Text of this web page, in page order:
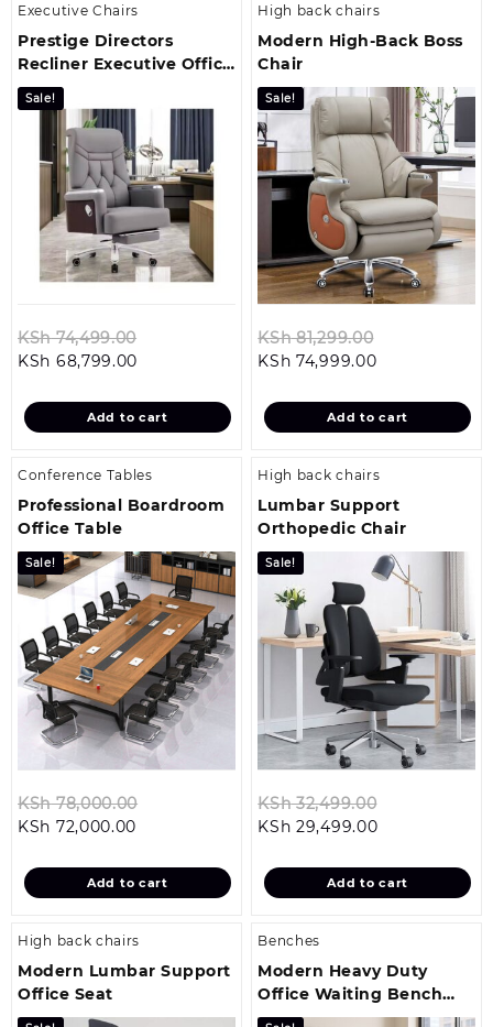
Executive Chairs
Prestige Directors
Recliner Executive Office
Chair
Sale!
KSh74,499.00
KSh 74,499.00.
KSh 68,799.00
is:
KSh 68,799.00.
Add to cart
High back chairs
Modern High-Back Boss
Chair
Sale!
KSh81,299.00
KSh
KSh 74,999.00Current
is:
KSh
Add to cart
Conference Tables
Professional Boardroom
Office Table
Sale!
KSh78,000.00
KSh 78,000.00.
KSh 72,000.00
is:
KSh 72,000.00.
Add to cart
High back chairs
Lumbar Support
Orthopedic Chair
Sale!
KSh32,499.00
KSh
KSh 29,499.00Current
is:
KSh
Add to cart
High back chairs
Modern Lumbar Support
Office Seat
Benches
Modern Heavy Duty
Office Waiting Bench
(Padded)